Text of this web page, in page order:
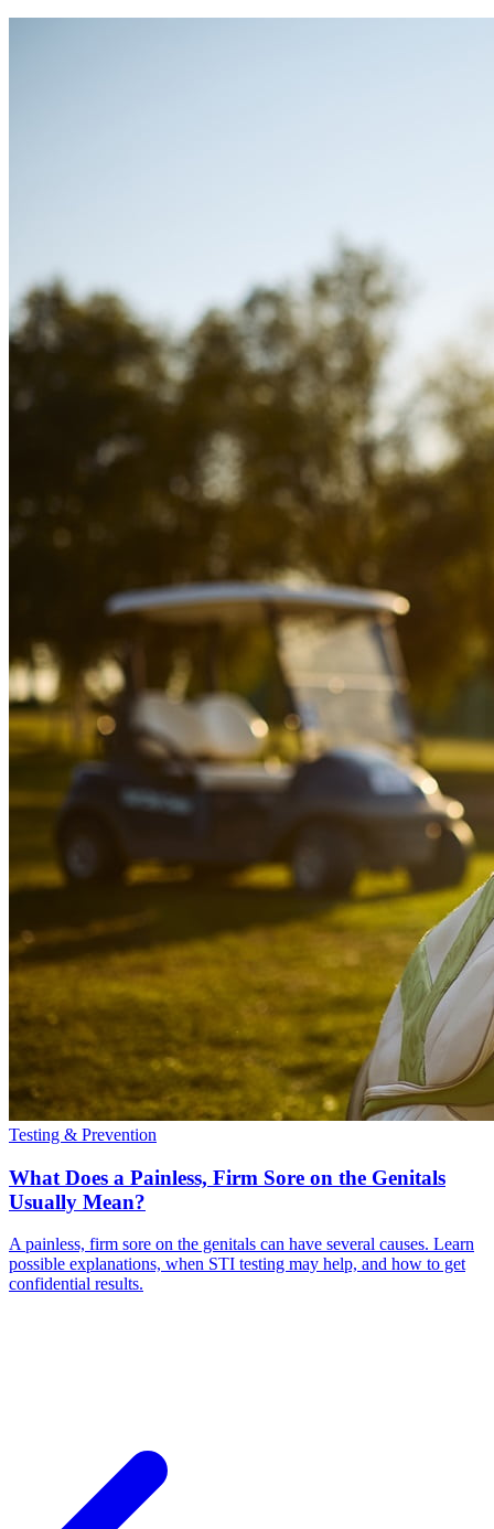
Testing & Prevention
What Does a Painless, Firm Sore on the Genitals
Usually Mean?
A painless, firm sore on the genitals can have several causes. Learn
possible explanations, when STI testing may help, and how to get
confidential results.